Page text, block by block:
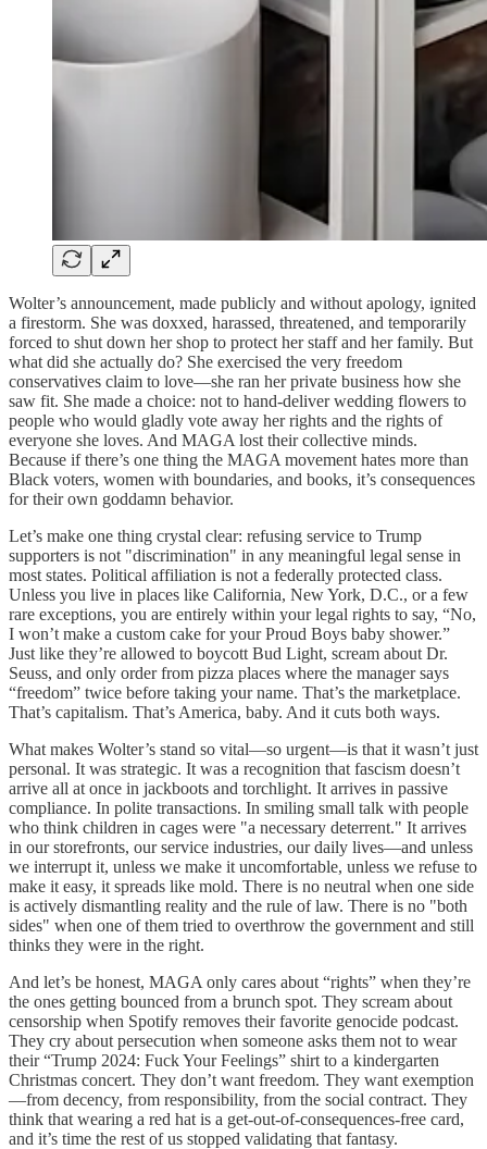
Wolter’s announcement, made publicly and without apology, ignited
a firestorm. She was doxxed, harassed, threatened, and temporarily
forced to shut down her shop to protect her staff and her family. But
what did she actually do? She exercised the very freedom
conservatives claim to love—she ran her private business how she
saw fit. She made a choice: not to hand-deliver wedding flowers to
people who would gladly vote away her rights and the rights of
everyone she loves. And MAGA lost their collective minds.
Because if there’s one thing the MAGA movement hates more than
Black voters, women with boundaries, and books, it’s consequences
for their own goddamn behavior.
Let’s make one thing crystal clear: refusing service to Trump
supporters is not "discrimination" in any meaningful legal sense in
most states. Political affiliation is not a federally protected class.
Unless you live in places like California, New York, D.C., or a few
rare exceptions, you are entirely within your legal rights to say, “No,
I won’t make a custom cake for your Proud Boys baby shower.”
Just like they’re allowed to boycott Bud Light, scream about Dr.
Seuss, and only order from pizza places where the manager says
“freedom” twice before taking your name. That’s the marketplace.
That’s capitalism. That’s America, baby. And it cuts both ways.
What makes Wolter’s stand so vital—so urgent—is that it wasn’t just
personal. It was strategic. It was a recognition that fascism doesn’t
arrive all at once in jackboots and torchlight. It arrives in passive
compliance. In polite transactions. In smiling small talk with people
who think children in cages were "a necessary deterrent." It arrives
in our storefronts, our service industries, our daily lives—and unless
we interrupt it, unless we make it uncomfortable, unless we refuse to
make it easy, it spreads like mold. There is no neutral when one side
is actively dismantling reality and the rule of law. There is no "both
sides" when one of them tried to overthrow the government and still
thinks they were in the right.
And let’s be honest, MAGA only cares about “rights” when they’re
the ones getting bounced from a brunch spot. They scream about
censorship when Spotify removes their favorite genocide podcast.
They cry about persecution when someone asks them not to wear
their “Trump 2024: Fuck Your Feelings” shirt to a kindergarten
Christmas concert. They don’t want freedom. They want exemption
—from decency, from responsibility, from the social contract. They
think that wearing a red hat is a get-out-of-consequences-free card,
and it’s time the rest of us stopped validating that fantasy.